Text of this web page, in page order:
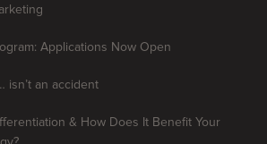
Applications Now Open
isn’t an accident
& How Does It Benefit Your